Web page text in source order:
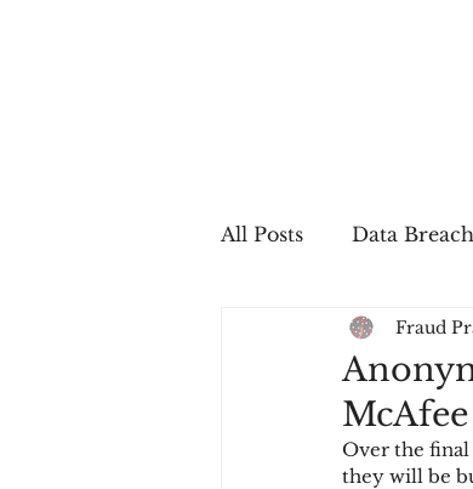
All Posts Data Breach
In The Press
Sales Conversion
Fraud
Over the final
they will be